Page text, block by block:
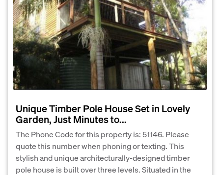
Unique Timber Pole House Set in Lovely
Garden, Just Minutes to...
The Phone Code for this property is: 51146. Please
quote this number when phoning or texting. This
stylish and unique architecturally-designed timber
pole house is built over three levels. Situated in the